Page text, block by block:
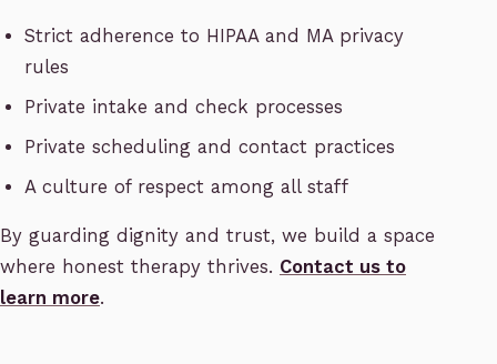
Strict adherence to HIPAA and MA privacy
rules
Private intake and check processes
Private scheduling and contact practices
A culture of respect among all staff
By guarding dignity and trust, we build a space
where honest therapy thrives. Contact us to
learn more.